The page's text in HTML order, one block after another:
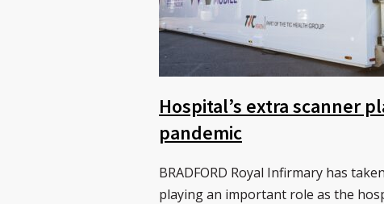
Hospital’s extra scanner
pandemic
BRADFORD Royal Infirmary has
playing an important role as the